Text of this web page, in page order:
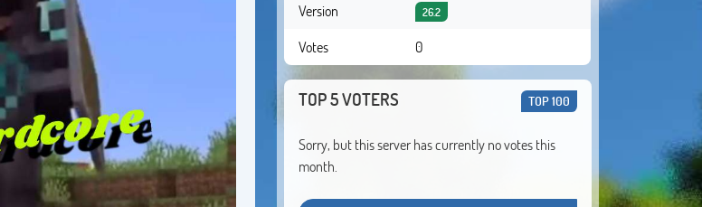
Version
26.2
Votes 0
TOP 5 VOTERS TOP 100
Sorry, but this server has currently no votes this
month.